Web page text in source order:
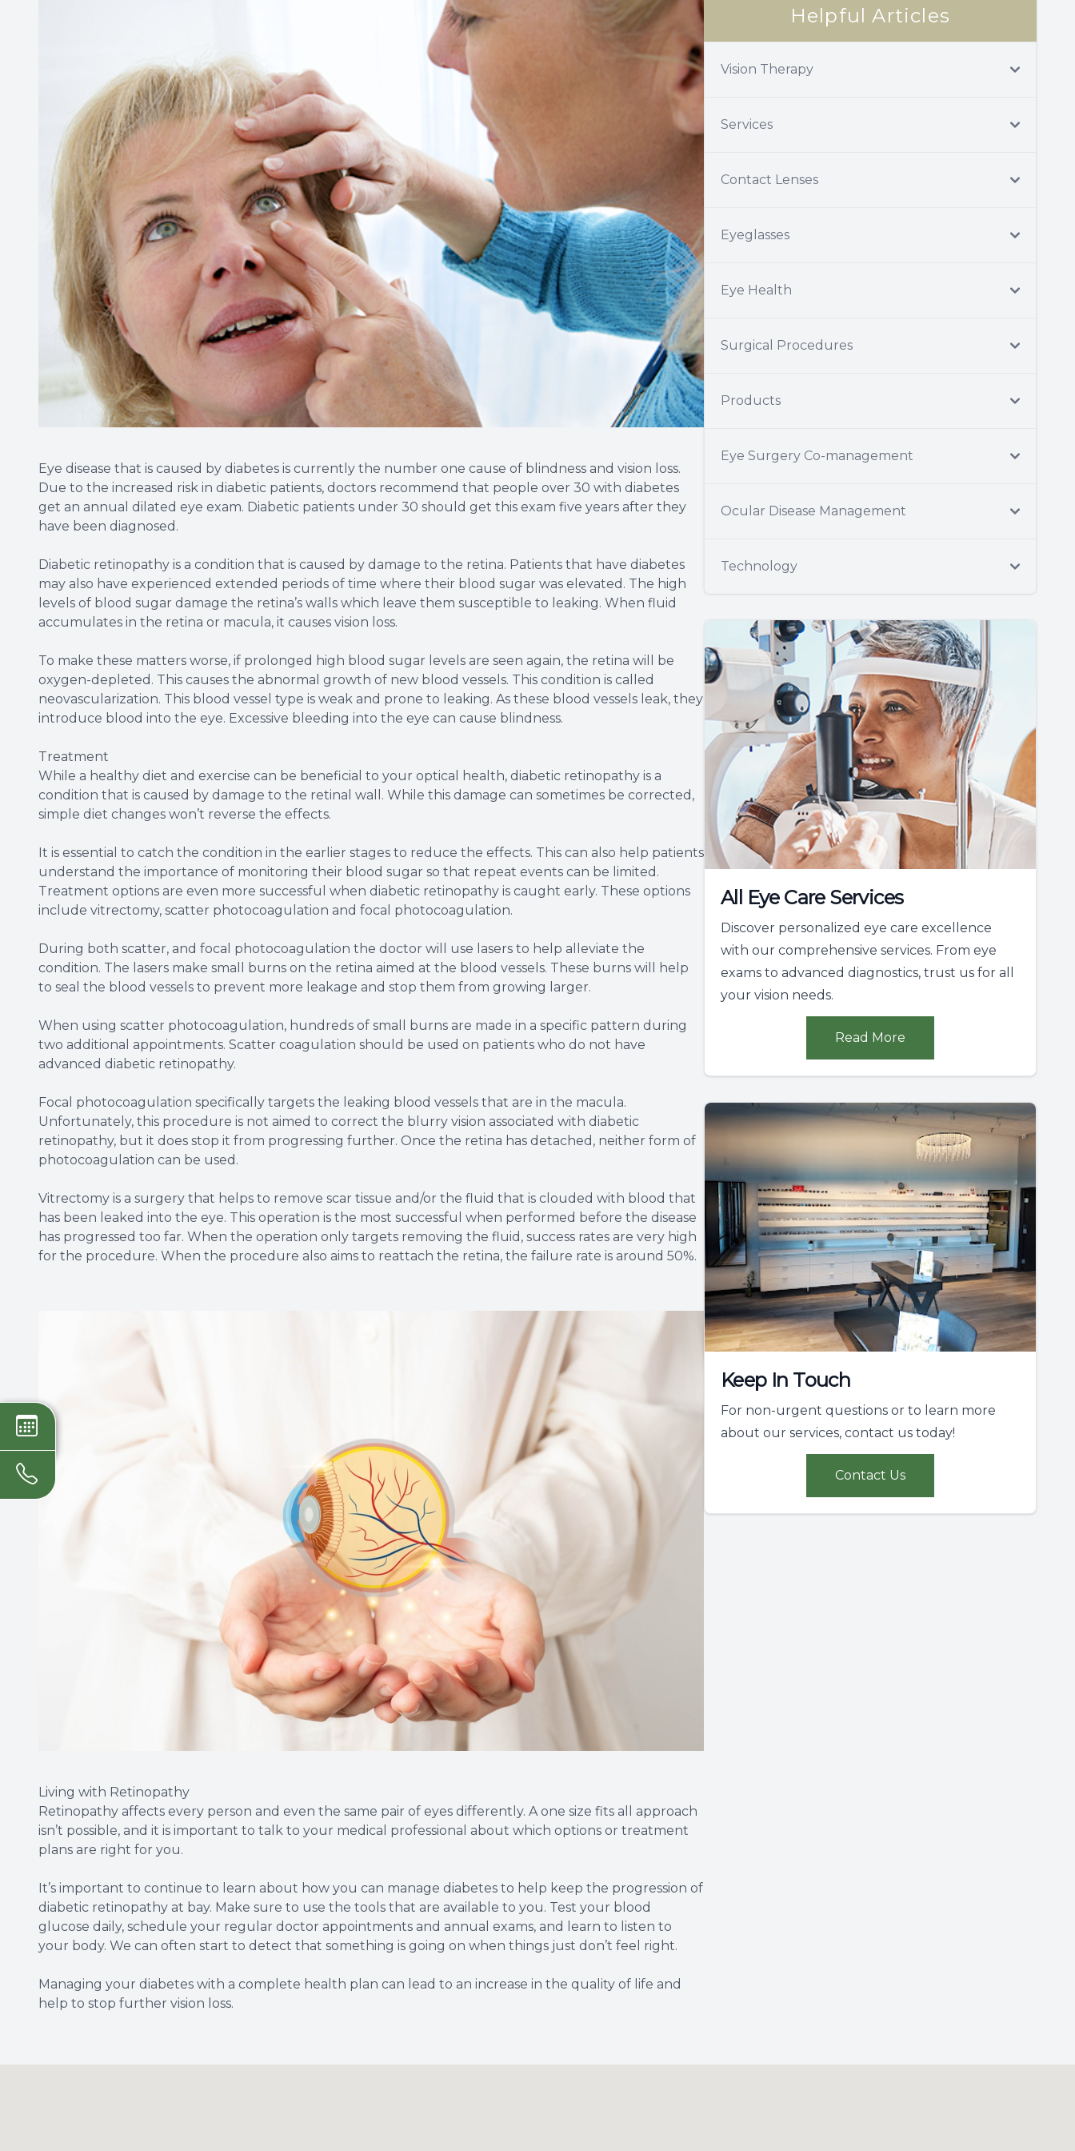
Eye disease that is caused by diabetes is currently the number one cause of blindness and vision loss.
Due to the increased risk in diabetic patients, doctors recommend that people over 30 with diabetes
get an annual dilated eye exam. Diabetic patients under 30 should get this exam five years after they
have been diagnosed.
Diabetic retinopathy is a condition that is caused by damage to the retina. Patients that have diabetes
may also have experienced extended periods of time where their blood sugar was elevated. The high
levels of blood sugar damage the retina’s walls which leave them susceptible to leaking. When fluid
accumulates in the retina or macula, it causes vision loss.
To make these matters worse, if prolonged high blood sugar levels are seen again, the retina will be
oxygen-depleted. This causes the abnormal growth of new blood vessels. This condition is called
neovascularization. This blood vessel type is weak and prone to leaking. As these blood vessels leak, they
introduce blood into the eye. Excessive bleeding into the eye can cause blindness.
Treatment
While a healthy diet and exercise can be beneficial to your optical health, diabetic retinopathy is a
condition that is caused by damage to the retinal wall. While this damage can sometimes be corrected,
simple diet changes won’t reverse the effects.
It is essential to catch the condition in the earlier stages to reduce the effects. This can also help patients
understand the importance of monitoring their blood sugar so that repeat events can be limited.
Treatment options are even more successful when diabetic retinopathy is caught early. These options
include vitrectomy, scatter photocoagulation and focal photocoagulation.
During both scatter, and focal photocoagulation the doctor will use lasers to help alleviate the
condition. The lasers make small burns on the retina aimed at the blood vessels. These burns will help
to seal the blood vessels to prevent more leakage and stop them from growing larger.
When using scatter photocoagulation, hundreds of small burns are made in a specific pattern during
two additional appointments. Scatter coagulation should be used on patients who do not have
advanced diabetic retinopathy.
Focal photocoagulation specifically targets the leaking blood vessels that are in the macula.
Unfortunately, this procedure is not aimed to correct the blurry vision associated with diabetic
retinopathy, but it does stop it from progressing further. Once the retina has detached, neither form of
photocoagulation can be used.
Vitrectomy is a surgery that helps to remove scar tissue and/or the fluid that is clouded with blood that
has been leaked into the eye. This operation is the most successful when performed before the disease
has progressed too far. When the operation only targets removing the fluid, success rates are very high
for the procedure. When the procedure also aims to reattach the retina, the failure rate is around 50%.
Living with Retinopathy
Retinopathy affects every person and even the same pair of eyes differently. A one size fits all approach
isn’t possible, and it is important to talk to your medical professional about which options or treatment
plans are right for you.
It’s important to continue to learn about how you can manage diabetes to help keep the progression of
diabetic retinopathy at bay. Make sure to use the tools that are available to you. Test your blood
glucose daily, schedule your regular doctor appointments and annual exams, and learn to listen to
your body. We can often start to detect that something is going on when things just don’t feel right.
Managing your diabetes with a complete health plan can lead to an increase in the quality of life and
help to stop further vision loss.
Helpful Articles
Vision Therapy
Services
Contact Lenses
Eyeglasses
Eye Health
Surgical Procedures
Products
Eye Surgery Co-management
Ocular Disease Management
Technology
All Eye Care Services
Discover personalized eye care excellence
with our comprehensive services. From eye
exams to advanced diagnostics, trust us for all
your vision needs.
Read More
Keep In Touch
For non-urgent questions or to learn more
about our services, contact us today!
Contact Us